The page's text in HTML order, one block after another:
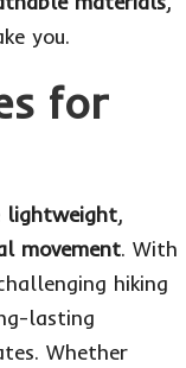
you.
for
lightweight,
movement. With
hiking
lasting
Whether